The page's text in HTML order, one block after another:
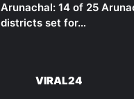
Arunachal: 14 of 25
districts set for…
VIRAL24